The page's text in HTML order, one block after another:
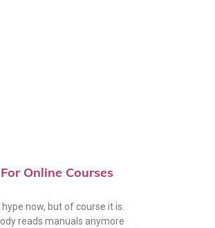
Online Courses
now, but of course it is.
reads manuals anymore